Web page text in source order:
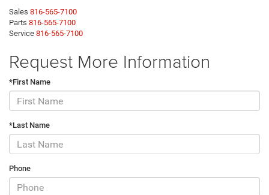
Sales 816-565-7100
Parts 816-565-7100
Service 816-565-7100
Request More Information
*First Name
*Last Name
Phone